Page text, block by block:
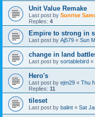
Unit Value Remake
Last post by Sunrise
Replies: 4
Empire to strong in
Last post by Aj579 « Sun
change in land
Last post by sortablebird «
Hero's
Last post by ejm29 « Thu
Replies: 11
tileset
Last post by balint « Sat